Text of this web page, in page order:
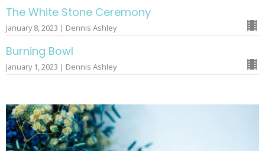
The White Stone Ceremony
January 8, 2023 | Dennis Ashley
Burning Bowl
January 1, 2023 | Dennis Ashley